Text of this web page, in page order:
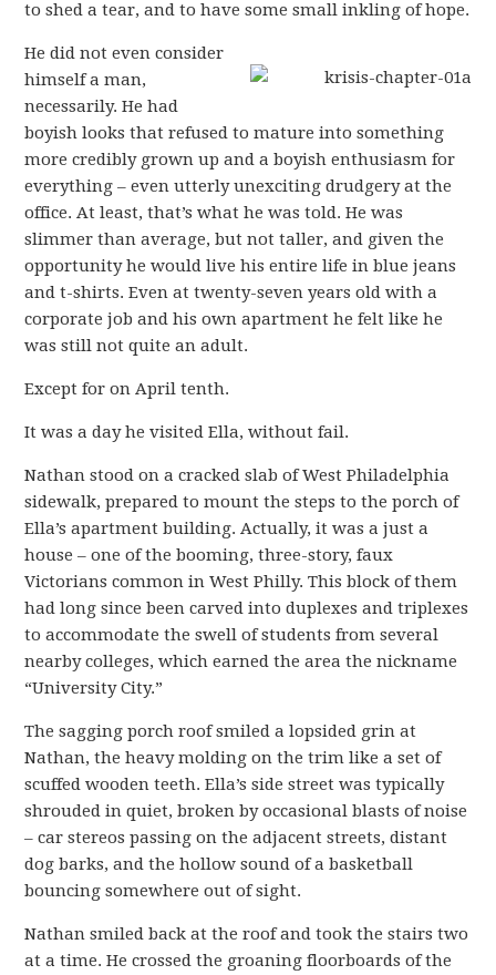
to shed a tear, and to have some small inkling of hope.
He did not even consider
himself a man,
necessarily. He had
boyish looks that refused to mature into something
more credibly grown up and a boyish enthusiasm for
everything – even utterly unexciting drudgery at the
office. At least, that’s what he was told. He was
slimmer than average, but not taller, and given the
opportunity he would live his entire life in blue jeans
and t-shirts. Even at twenty-seven years old with a
corporate job and his own apartment he felt like he
was still not quite an adult.
Except for on April tenth.
It was a day he visited Ella, without fail.
Nathan stood on a cracked slab of West Philadelphia
sidewalk, prepared to mount the steps to the porch of
Ella’s apartment building. Actually, it was a just a
house – one of the booming, three-story, faux
Victorians common in West Philly. This block of them
had long since been carved into duplexes and triplexes
to accommodate the swell of students from several
nearby colleges, which earned the area the nickname
“University City.”
The sagging porch roof smiled a lopsided grin at
Nathan, the heavy molding on the trim like a set of
scuffed wooden teeth. Ella’s side street was typically
shrouded in quiet, broken by occasional blasts of noise
– car stereos passing on the adjacent streets, distant
dog barks, and the hollow sound of a basketball
bouncing somewhere out of sight.
Nathan smiled back at the roof and took the stairs two
at a time. He crossed the groaning floorboards of the